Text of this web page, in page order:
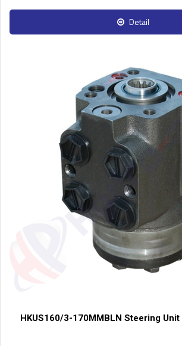
Detail
HKUS160/3-170MMBLN Steering Unit